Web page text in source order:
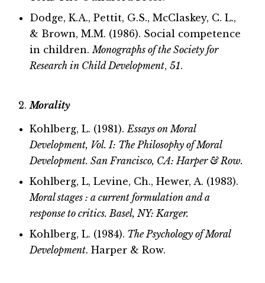
Dodge, K.A., Pettit, G.S., McClaskey, C. L.,
& Brown, M.M. (1986). Social competence
in children. Monographs of the Society for
Research in Child Development, 51.
Morality
Kohlberg, L. (1981).Essays on Moral
Development, Vol. I: The Philosophy of Moral
Development. San Francisco, CA: Harper & Row.
Kohlberg, L, Levine, Ch., Hewer, A. (1983).
Moral stages : a current formulation and a
response to critics. Basel, NY: Karger.
Kohlberg, L. (1984). The Psychology of Moral
Development. Harper & Row.